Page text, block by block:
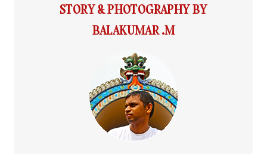
STORY & PHOTOGRAPHY BY
BALAKUMAR .M